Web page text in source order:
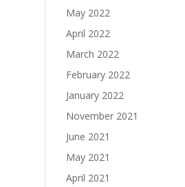
May 2022
April 2022
March 2022
February 2022
January 2022
November 2021
June 2021
May 2021
April 2021